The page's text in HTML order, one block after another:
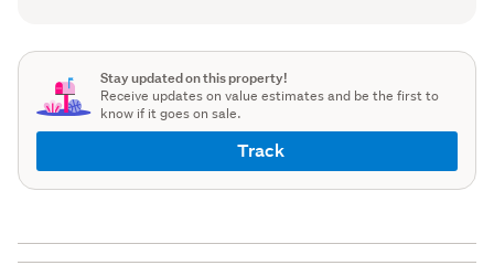
Stay updated on this property!
Receive updates on value estimates and be the first to
know if it goes on sale.
Track